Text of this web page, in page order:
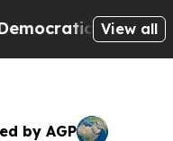
of America
View all
by AGP